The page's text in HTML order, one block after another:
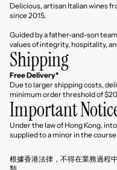
Delicious, artisan Italian wines
since 2015.
Guided by a father-and-son
values of integrity, hospitality,
Shipping
Free Delivery*
Due to larger shipping costs,
minimum order threshold of
Important
Under the law of Hong Kong,
supplied to a minor in the
根據香港法律，不得在業務過程
Refund policy
Terms of